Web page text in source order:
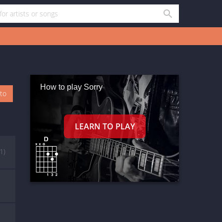
How to play Sorry